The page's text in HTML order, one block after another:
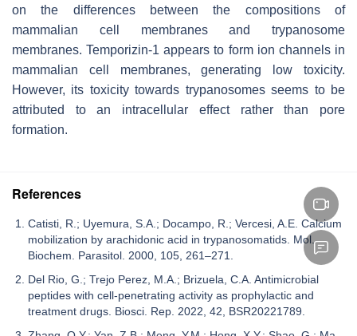
on the differences between the compositions of
mammalian cell membranes and trypanosome
membranes. Temporizin-1 appears to form ion channels in
mammalian cell membranes, generating low toxicity.
However, its toxicity towards trypanosomes seems to be
attributed to an intracellular effect rather than pore
formation.
References
Catisti, R.; Uyemura, S.A.; Docampo, R.; Vercesi, A.E. Calcium
mobilization by arachidonic acid in trypanosomatids. Mol.
Biochem. Parasitol. 2000, 105, 261–271.
Del Rio, G.; Trejo Perez, M.A.; Brizuela, C.A. Antimicrobial
peptides with cell-penetrating activity as prophylactic and
treatment drugs. Biosci. Rep. 2022, 42, BSR20221789.